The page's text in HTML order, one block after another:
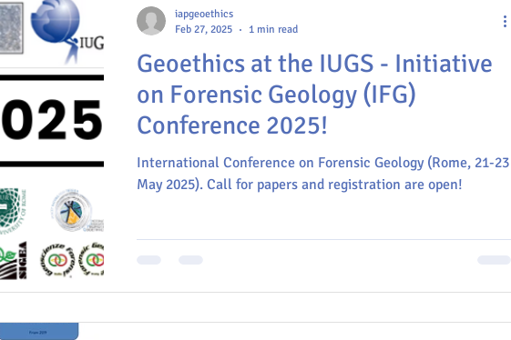
Geoethics at the IUGS - Initiative
on Forensic Geology (IFG)
Conference 2025!
International Conference on Forensic Geology (Rome, 21-23
May 2025). Call for papers and registration are open!
iapgeoethics
Feb 27, 2025
1 min read